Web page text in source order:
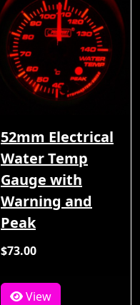
52mm Electrical
Water Temp
Gauge with
Warning and
Peak
$73.00
View